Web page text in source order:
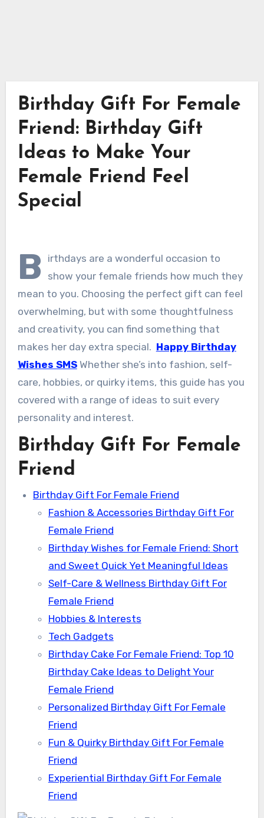
Birthday Gift For Female
Friend: Birthday Gift
Ideas to Make Your
Female Friend Feel
Special
B
irthdays are a wonderful occasion to
show your female friends how much they
mean to you. Choosing the perfect gift can feel
overwhelming, but with some thoughtfulness
and creativity, you can find something that
makes her day extra special. Happy Birthday
Wishes SMSWhether she’s into fashion, self-
care, hobbies, or quirky items, this guide has you
covered with a range of ideas to suit every
personality and interest.
Birthday Gift For Female
Friend
Birthday Gift For Female Friend
Fashion & Accessories Birthday Gift For
Female Friend
Birthday Wishes for Female Friend: Short
and Sweet Quick Yet Meaningful Ideas
Self-Care & Wellness Birthday Gift For
Female Friend
Hobbies & Interests
Tech Gadgets
Birthday Cake For Female Friend: Top 10
Birthday Cake Ideas to Delight Your
Female Friend
Personalized Birthday Gift For Female
Friend
Fun & Quirky Birthday Gift For Female
Friend
Experiential Birthday Gift For Female
Friend